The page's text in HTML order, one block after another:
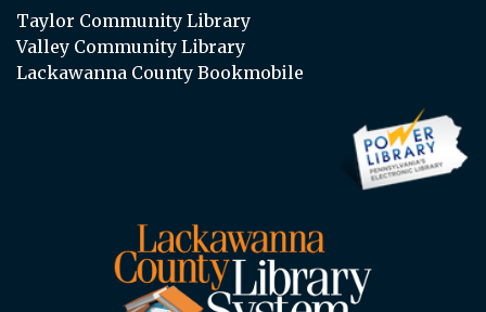
Taylor Community Library
Valley Community Library
Lackawanna County Bookmobile